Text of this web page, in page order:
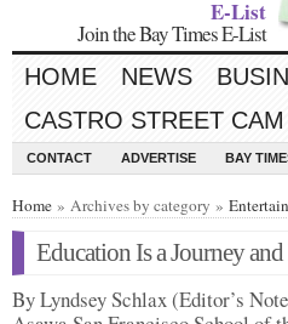
E-List
Join the Bay Times E-List
HOME NEWS
CASTRO STREET CAM
CONTACT ADVERTISE BAY
Home » Archives by category »
Education Is a Journey
By Lyndsey Schlax (Editor’s